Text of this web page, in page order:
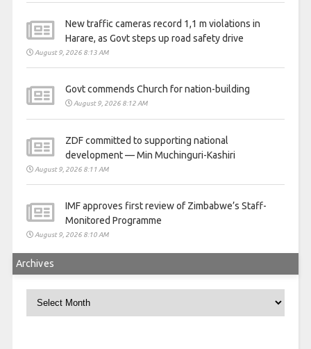
New traffic cameras record 1,1 m violations in
Harare, as Govt steps up road safety drive
August 9, 2026 8:13 AM
Govt commends Church for nation-building
August 9, 2026 8:12 AM
ZDF committed to supporting national
development — Min Muchinguri-Kashiri
August 9, 2026 8:11 AM
IMF approves first review of Zimbabwe’s Staff-
Monitored Programme
August 9, 2026 8:10 AM
Archives